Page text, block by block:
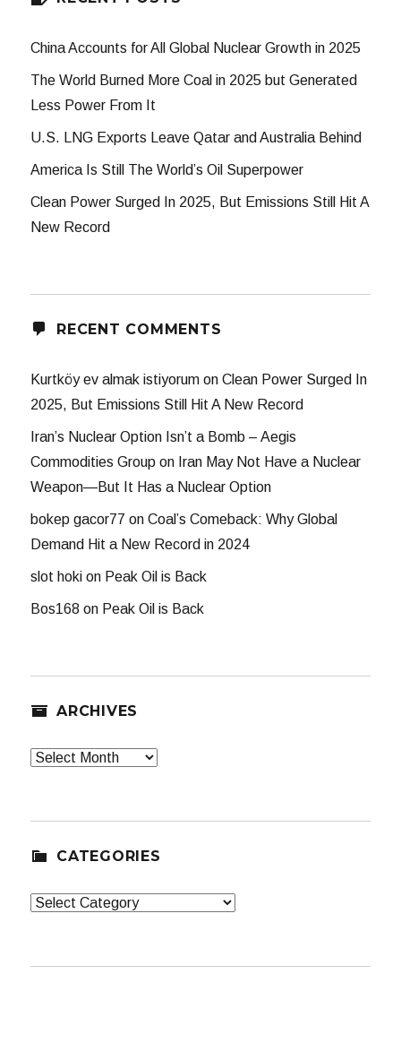
China Accounts for All Global Nuclear Growth in 2025
The World Burned More Coal in 2025 but Generated
Less Power From It
U.S. LNG Exports Leave Qatar and Australia Behind
America Is Still The World’s Oil Superpower
Clean Power Surged In 2025, But Emissions Still Hit A
New Record
RECENT COMMENTS
Kurtköy ev almak istiyorum onClean Power Surged In
2025, But Emissions Still Hit A New Record
Iran’s Nuclear Option Isn’t a Bomb – Aegis
Commodities Group on Iran May Not Have a Nuclear
Weapon—But It Has a Nuclear Option
bokep gacor77 onCoal’s Comeback: Why Global
Demand Hit a New Record in 2024
slot hoki on Peak Oil is Back
Bos168 on Peak Oil is Back
ARCHIVES
Archives
CATEGORIES
Categories